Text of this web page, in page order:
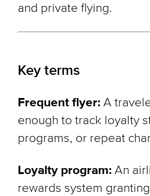
and private flying.
Key terms
Frequent flyer: A
enough to track loyalty
programs, or repeat
Loyalty program: An
rewards system